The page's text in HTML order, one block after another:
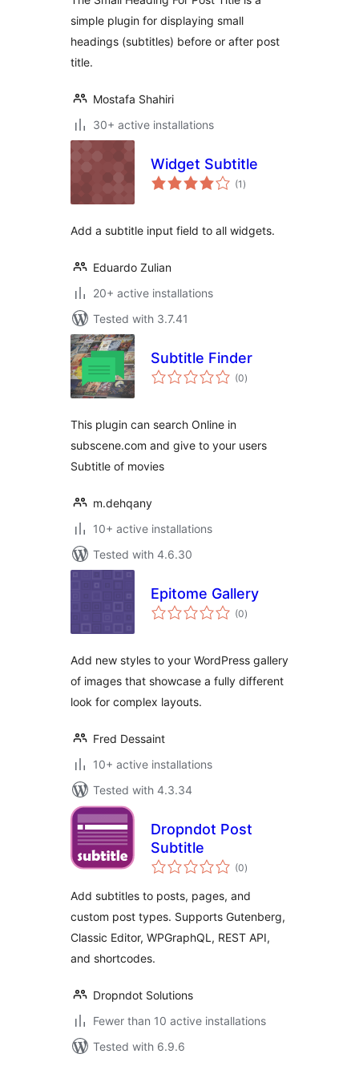
simple plugin for displaying small
headings (subtitles) before or after post
title.
Mostafa Shahiri
30+ active installations
Widget Subtitle
(1 total
ratings
)
Add a subtitle input field to all widgets.
Eduardo Zulian
20+ active installations
Tested with 3.7.41
Subtitle Finder
(0total
ratings
)
This plugin can search Online in
subscene.com and give to your users
Subtitle of movies
m.dehqany
10+ active installations
Tested with 4.6.30
Epitome Gallery
(0total
ratings
)
Add new styles to your WordPress gallery
of images that showcase a fully different
look for complex layouts.
Fred Dessaint
10+ active installations
Tested with 4.3.34
Dropndot Post
Subtitle
(0total
ratings
)
Add subtitles to posts, pages, and
custom post types. Supports Gutenberg,
Classic Editor, WPGraphQL, REST API,
and shortcodes.
Dropndot Solutions
Fewer than 10 active installations
Tested with 6.9.6